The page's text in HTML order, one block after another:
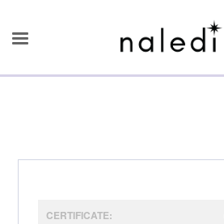
CERTIFICATE: